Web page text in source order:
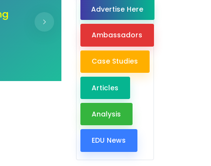
"Unlock the doors of
hand create
Advertise Here
Ambassadors
Case Studies
Articles
Analysis
EDU News